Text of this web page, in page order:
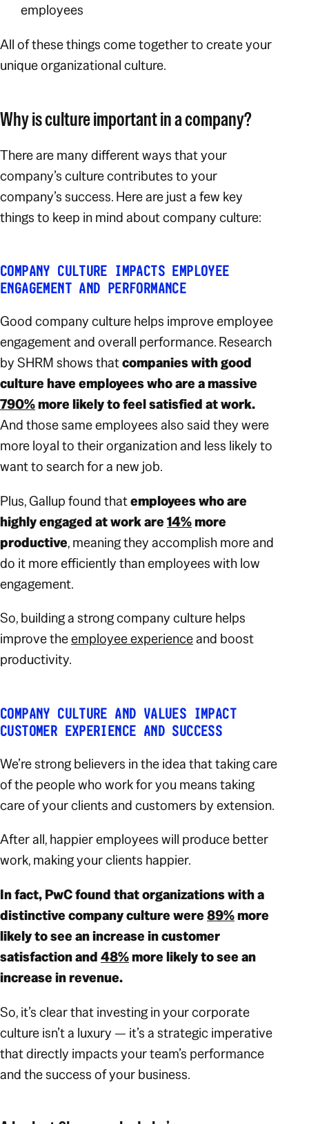
employees
All of these things come together to create your
unique organizational culture.
Why is culture important in a company?
There are many different ways that your
company’s culture contributes to your
company’s success. Here are just a few key
things to keep in mind about company culture:
COMPANY CULTURE IMPACTS EMPLOYEE
ENGAGEMENT AND PERFORMANCE
Good company culture helps improve employee
engagement and overall performance. Research
by SHRM shows thatcompanies with good
culture have employees who are a massive
790%more likely to feel satisfied at work.
And those same employees also said they were
more loyal to their organization and less likely to
want to search for a new job.
Plus, Gallup found thatemployees who are
highly engaged at work are14%more
productive, meaning they accomplish more and
do it more efficiently than employees with low
engagement.
So, building a strong company culture helps
improve theemployee experienceand boost
productivity.
COMPANY CULTURE AND VALUES IMPACT
CUSTOMER EXPERIENCE AND SUCCESS
We’re strong believers in the idea that taking care
of the people who work for you means taking
care of your clients and customers by extension.
After all, happier employees will produce better
work, making your clients happier.
In fact, PwC found that organizations with a
distinctive company culture were89%more
likely to see an increase in customer
satisfaction and48%more likely to see an
increase in revenue.
So, it’s clear that investing in your corporate
culture isn’t a luxury — it’s a strategic imperative
that directly impacts your team’s performance
and the success of your business.